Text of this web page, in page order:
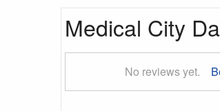
Medical City
No reviews yet.